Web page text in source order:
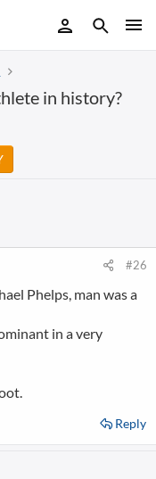
in history?
#26
Phelps, man was a
in a very
Reply